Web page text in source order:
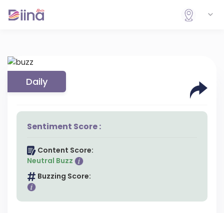
Daily
Sentiment Score :
Content Score:
Neutral Buzz
Buzzing Score: